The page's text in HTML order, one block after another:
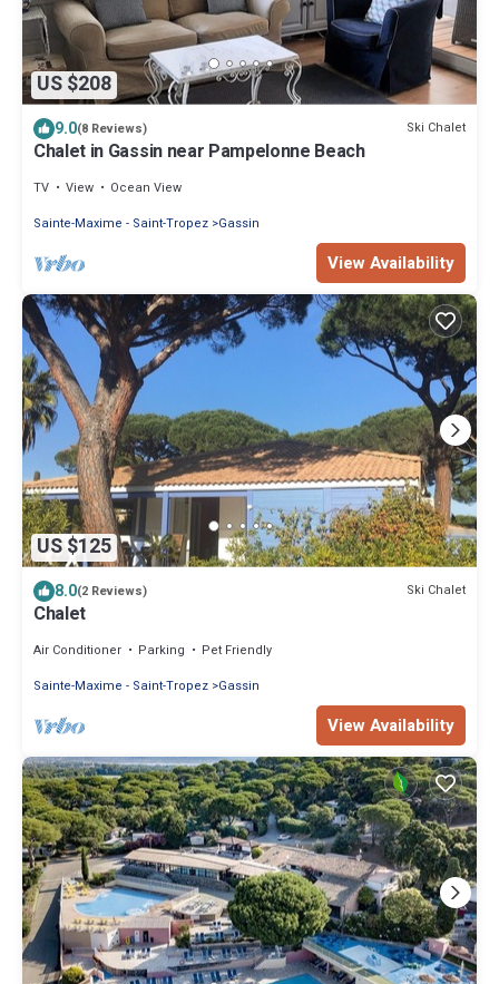
US $208
9.0(8 Reviews) Ski Chalet
Chalet in Gassin near Pampelonne Beach
TV View
Ocean View
Sainte-Maxime - Saint-Tropez Gassin
View Availability
US $125
8.0(2 Reviews) Ski Chalet
Chalet
Air Conditioner Parking
Pet Friendly
Sainte-Maxime - Saint-Tropez Gassin
View Availability